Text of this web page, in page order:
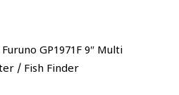
GP1971F 9″ Multi
/ Fish Finder